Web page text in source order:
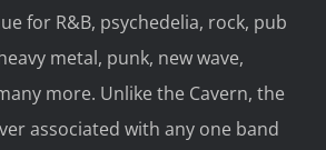
for R&B, psychedelia, rock, pub
metal, punk, new wave,
more. Unlike the Cavern, the
associated with any one band